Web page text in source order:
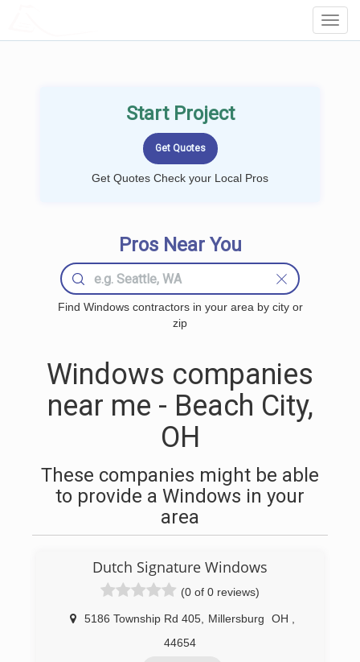
Start Project
Get Quotes Check your Local Pros
Pros Near You
Find Windows contractors in your area by city or
zip
Windows companies
near me - Beach City,
OH
These companies might be able
to provide a Windows in your
area
Dutch Signature Windows
(0 of 0 reviews)
5186 Township Rd 405, Millersburg OH
44654